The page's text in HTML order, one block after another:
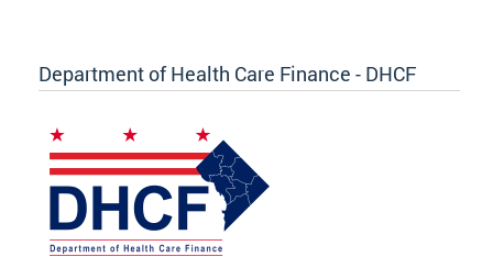
Department of Health Care Finance - DHCF